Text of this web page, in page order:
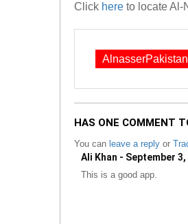
Click here to locate Al-
AlnasserPakistan
HAS ONE COMMENT
You can leave a reply or
Ali Khan - September 3,
This is a good app.